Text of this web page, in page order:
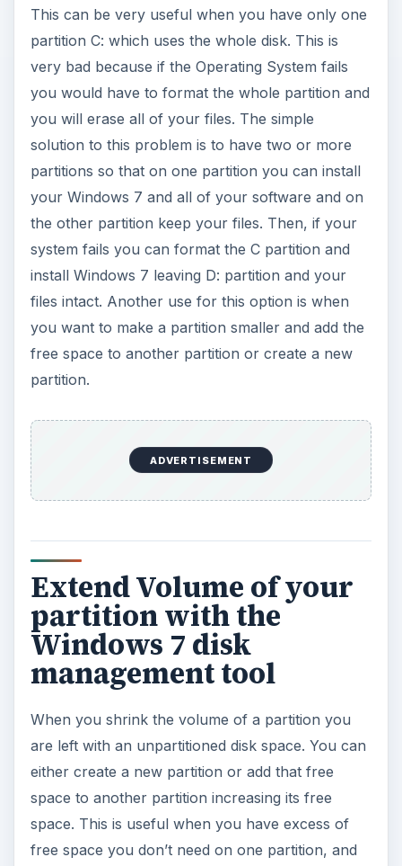
This can be very useful when you have only one
partition C: which uses the whole disk. This is
very bad because if the Operating System fails
you would have to format the whole partition and
you will erase all of your files. The simple
solution to this problem is to have two or more
partitions so that on one partition you can install
your Windows 7 and all of your software and on
the other partition keep your files. Then, if your
system fails you can format the C partition and
install Windows 7 leaving D: partition and your
files intact. Another use for this option is when
you want to make a partition smaller and add the
free space to another partition or create a new
partition.
ADVERTISEMENT
Extend Volume of your
partition with the
Windows 7 disk
management tool
When you shrink the volume of a partition you
are left with an unpartitioned disk space. You can
either create a new partition or add that free
space to another partition increasing its free
space. This is useful when you have excess of
free space you don’t need on one partition, and